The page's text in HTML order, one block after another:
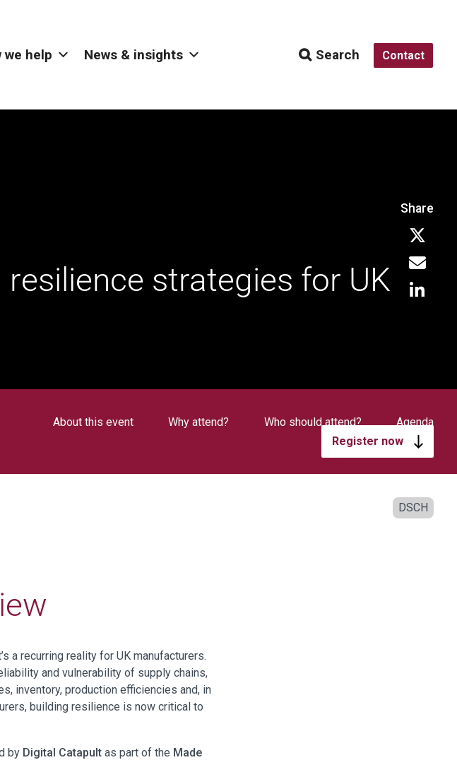
we help News & insights Search Contact
strategies for UK
Share
About this event Why attend? Who should attend?
Agenda
Register now
DSCH
a recurring reality for UK manufacturers.
and vulnerability of supply chains,
inventory, production efficiencies and, in
building resilience is now critical to
by Digital Catapult as part of the Made